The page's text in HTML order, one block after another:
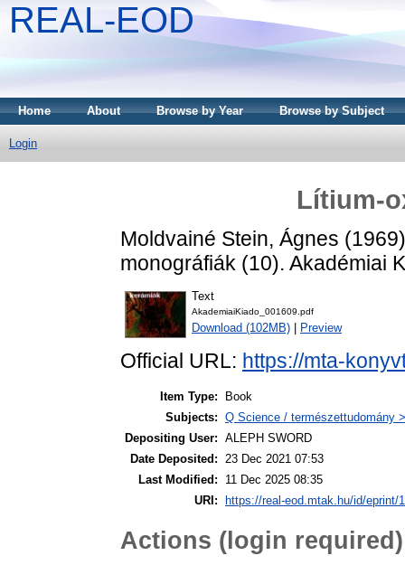
REAL-EOD
Home About Browse by Year Browse by Subject
Login
Lítium-
Moldvainé Stein, Ágnes
monográfiák (10). Akadémiai
Text
AkademiaiKiado_001609.pdf
Download (102MB) Preview
Official URL: https://mta-
Item Type:
Book
Subjects: Q Science / természettudomány
Depositing User: ALEPH SWORD
Date Deposited: 23 Dec 2021 07:53
Last Modified:
11 Dec 2025 08:35
URI:
https://real-eod.mtak.hu/id/eprint/
Actions (login required)